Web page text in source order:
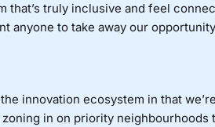
truly inclusive and feel
anyone to take away our
innovation ecosystem in that
in on priority neighbourhoods